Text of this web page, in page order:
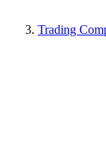
Trading